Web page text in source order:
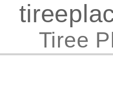
Tiree